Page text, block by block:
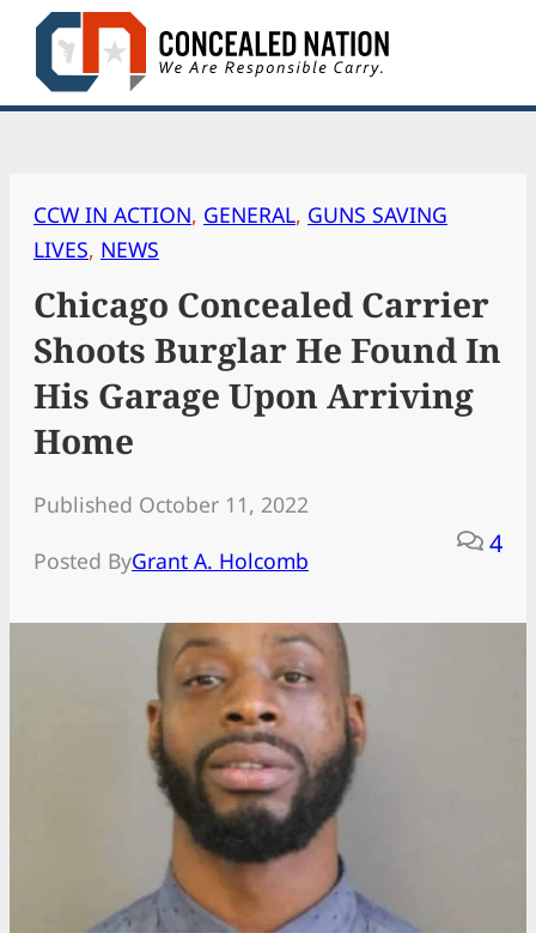
Skip
content
CCW IN ACTION, GENERAL, GUNS SAVING
LIVES, NEWS
Chicago Concealed Carrier
Shoots Burglar He Found In
His Garage Upon Arriving
Home
Published October 11, 2022
Posted ByGrant A. Holcomb
4